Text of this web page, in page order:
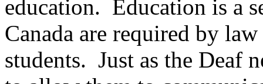
education. Education is a
Canada are required by
students. Just as the Deaf